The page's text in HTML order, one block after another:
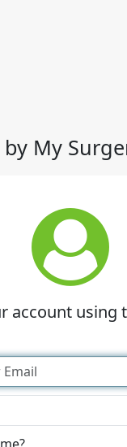
by My
account using